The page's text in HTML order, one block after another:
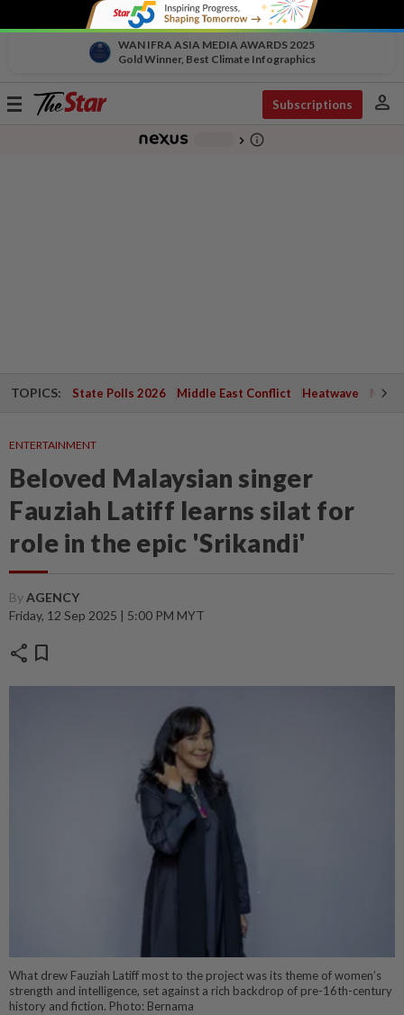
WAN IFRA ASIA MEDIA AWARDS 2025
Gold Winner, Best Climate Infographics
Toggle
Subscriptions person
chevron_right info_outline
TOPICS: State Polls 2026 Middle East Conflict Heatwave
ENTERTAINMENT
Beloved Malaysian singer
Fauziah Latiff learns silat for
role in the epic 'Srikandi'
ByAGENCY
Friday, 12 Sep 2025 | 5:00 PM MYT
share bookmark
What drew Fauziah Latiff most to the project was its theme of women’s
strength and intelligence, set against a rich backdrop of pre-16th-century
history and fiction. Photo: Bernama